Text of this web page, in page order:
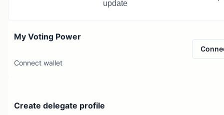
update
My Voting Power
Connect wallet
Create delegate profile